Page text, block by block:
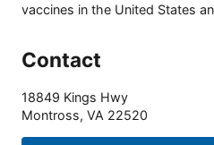
vaccines in the United States
Contact
18849 Kings Hwy
Montross, VA 22520